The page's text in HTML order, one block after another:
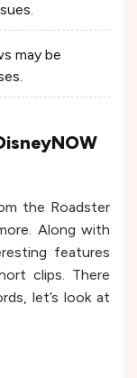
may be
the Roadster
Along with
features
clips. There
let’s look at